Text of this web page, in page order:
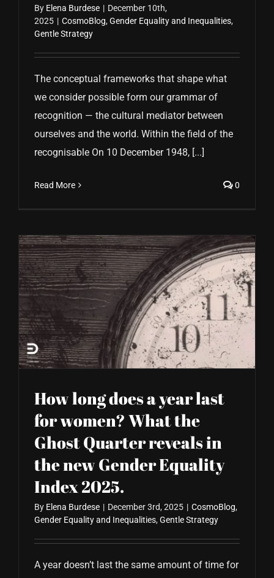
By Elena Burdese | December 10th,
2025 | CosmoBlog,Gender Equality and Inequalities,
Gentle Strategy
The conceptual frameworks that shape what
we consider possible form our grammar of
recognition — the cultural mediator between
ourselves and the world. Within the field of the
recognisable On 10 December 1948, [...]
Read More 0
How long does a year last
for women? What the
Ghost Quarter reveals in
the new Gender Equality
Index 2025.
By Elena Burdese | December 3rd, 2025 | CosmoBlog,
Gender Equality and Inequalities,Gentle Strategy
A year doesn’t last the same amount of time for